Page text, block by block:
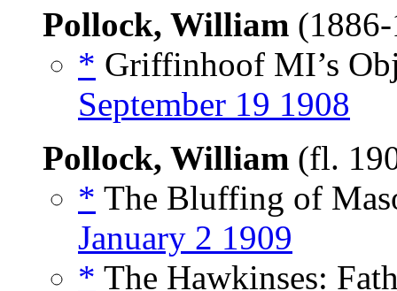
Pollock, William
* Griffinhoof MI’s
September 19 1908
Pollock, William (fl.
* The Bluffing of
January 2 1909
* The Hawkinses: